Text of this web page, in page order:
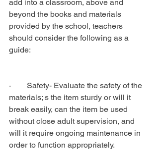
add into a classroom, above and
beyond the books and materials
provided by the school, teachers
should consider the following as a
guide:
·        Safety- Evaluate the safety of the
materials; s the item sturdy or will it
break easily, can the item be used
without close adult supervision, and
will it require ongoing maintenance in
order to function appropriately.